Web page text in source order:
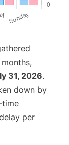
31, 2026.
down by
time
per